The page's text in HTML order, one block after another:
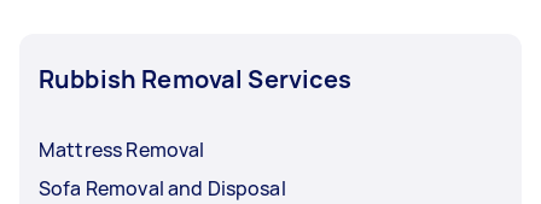
Rubbish Removal Services
Mattress Removal
Sofa Removal and Disposal